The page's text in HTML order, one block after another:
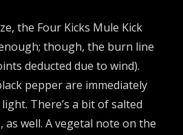
the Four Kicks Mule Kick
though, the burn line
deducted due to wind).
pepper are immediately
There’s a bit of salted
well. A vegetal note on the